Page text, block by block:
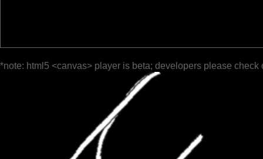
*note: html5 <canvas> player is beta; developers please check